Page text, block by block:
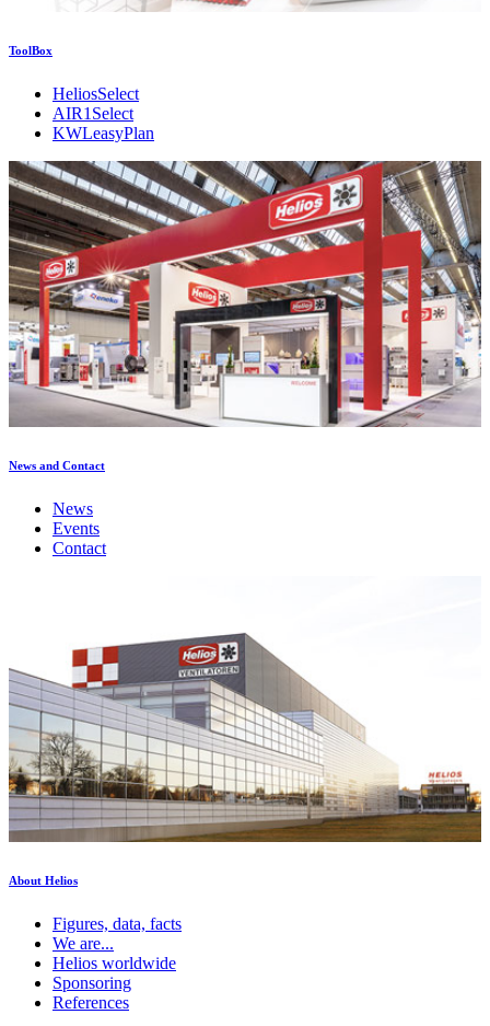
ToolBox
HeliosSelect
AIR1Select
KWLeasyPlan
News and Contact
News
Events
Contact
About Helios
Figures, data, facts
We are...
Helios worldwide
Sponsoring
References